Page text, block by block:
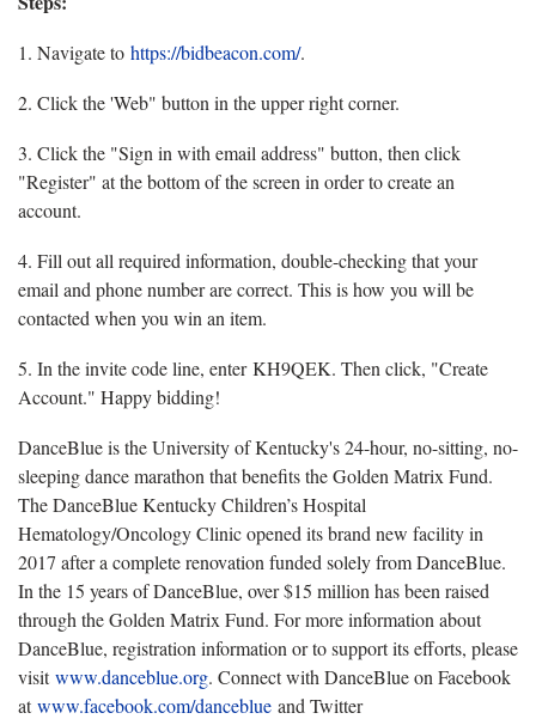
1. Navigate to https://bidbeacon.com/.
2. Click the 'Web" button in the upper right corner.
3. Click the "Sign in with email address" button, then click
"Register" at the bottom of the screen in order to create an
account.
4. Fill out all required information, double-checking that your
email and phone number are correct. This is how you will be
contacted when you win an item.
5. In the invite code line, enter KH9QEK. Then click, "Create
Account." Happy bidding!
DanceBlue is the University of Kentucky's 24-hour, no-sitting, no-
sleeping dance marathon that benefits the Golden Matrix Fund.
The DanceBlue Kentucky Children’s Hospital
Hematology/Oncology Clinic opened its brand new facility in
2017 after a complete renovation funded solely from DanceBlue.
In the 15 years of DanceBlue, over $15 million has been raised
through the Golden Matrix Fund. For more information about
DanceBlue, registration information or to support its efforts, please
visitwww.danceblue.org. Connect with DanceBlue on Facebook
atwww.facebook.com/danceblue and Twitter